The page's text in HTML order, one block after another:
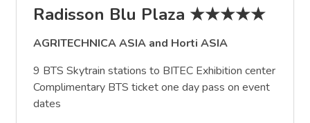
Radisson Blu Plaza ★★★★★
AGRITECHNICA ASIA and Horti ASIA
9 BTS Skytrain stations to BITEC Exhibition center
Complimentary BTS ticket one day pass on event
dates